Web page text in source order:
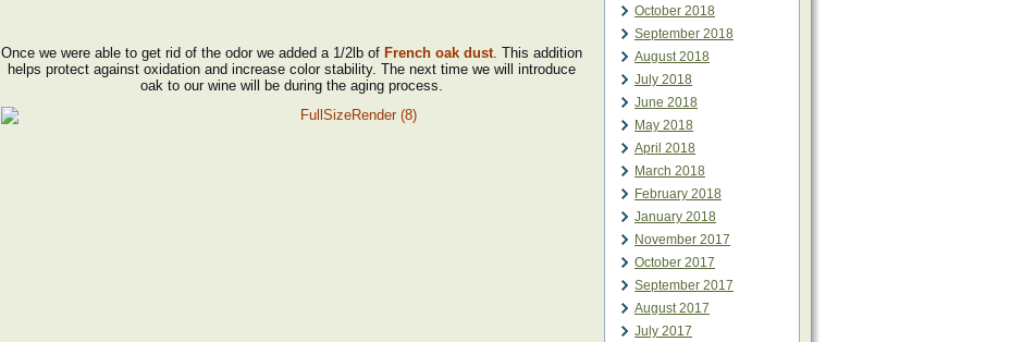
Once we were able to get rid of the odor we added a 1/2lb of French oak dust. This addition
helps protect against oxidation and increase color stability. The next time we will introduce
oak to our wine will be during the aging process.
October 2018
September 2018
August 2018
July 2018
June 2018
May 2018
April 2018
March 2018
February 2018
January 2018
November 2017
October 2017
September 2017
August 2017
July 2017